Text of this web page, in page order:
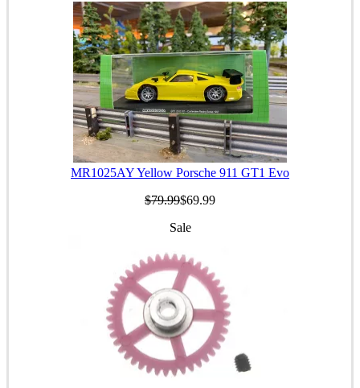
MR1025AY Yellow Porsche 911 GT1 Evo
$79.99$69.99
Sale